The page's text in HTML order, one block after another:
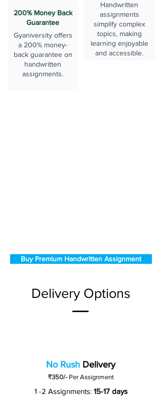
200% Money Back
Guarantee
Gyaniversity offers
a 200% money-
back guarantee on
handwritten
assignments.
Handwritten
assignments
simplify complex
topics, making
learning enjoyable
and accessible.
Buy Premium Handwritten Assignment
Delivery Options
No Rush Delivery
₹350/- Per Assignment
1 -2 Assignments: 15-17 days